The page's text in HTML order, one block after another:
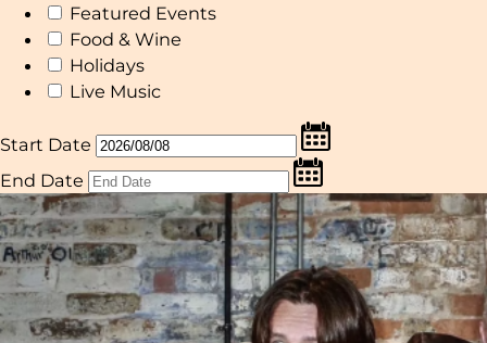
Featured Events
Food & Wine
Holidays
Live Music
Start Date
End Date